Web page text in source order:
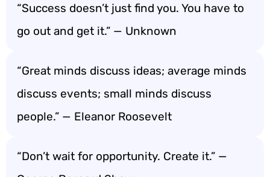
“Success doesn’t just find you. You have to
go out and get it.” — Unknown
“Great minds discuss ideas; average minds
discuss events; small minds discuss
people.” — Eleanor Roosevelt
“Don’t wait for opportunity. Create it.” —